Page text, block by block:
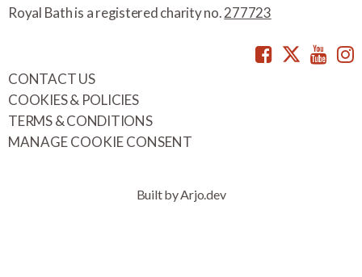
Royal Bath is a registered charity no.277723
Facebook
CONTACT US
COOKIES & POLICIES
TERMS & CONDITIONS
MANAGE COOKIE CONSENT
Built by Arjo.dev